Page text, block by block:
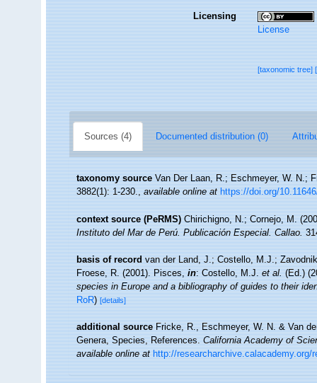
Licensing
License
[taxonomic tree]
Sources (4) Documented distribution (0)
taxonomy source Van Der Laan, R.; Eschmeyer, W. N.;
3882(1): 1-230.,available online at https://doi.org/
context source (PeRMS) Chirichigno, N.; Cornejo, M.
Instituto del Mar de Perú. Publicación Especial. Callao.
basis of record van der Land, J.; Costello, M.J.;
Froese, R. (2001). Pisces,in: Costello, M.J.et al.(Ed.)
species in Europe and a bibliography of guides to their
RoR)[details]
additional source Fricke, R., Eschmeyer, W. N. & Van
Genera, Species, References.California Academy of
available online at http://